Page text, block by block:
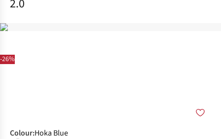
-26%
2.0
Colour:Hoka Blue